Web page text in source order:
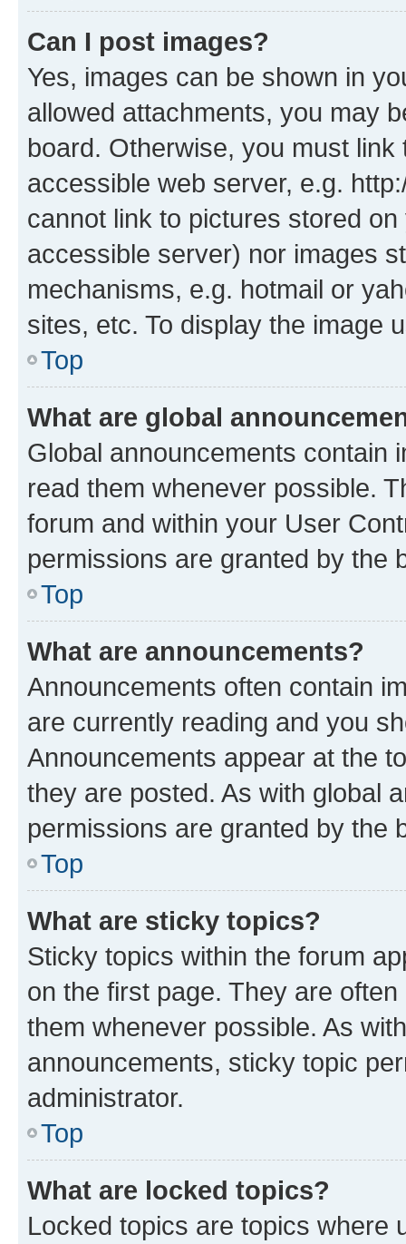
Can I post images?
Yes, images can be shown in
allowed attachments, you may
board. Otherwise, you must
accessible web server, e.g.
cannot link to pictures stored
accessible server) nor images
mechanisms, e.g. hotmail or
sites, etc. To display the image
Top
What are global
Global announcements contain
read them whenever possible.
forum and within your User
permissions are granted by the
Top
What are announcements?
Announcements often contain
are currently reading and you
Announcements appear at the
they are posted. As with global
permissions are granted by the
Top
What are sticky topics?
Sticky topics within the forum
on the first page. They are
them whenever possible. As
announcements, sticky topic
administrator.
Top
What are locked topics?
Locked topics are topics where